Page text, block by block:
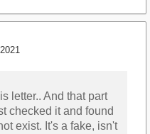
letter.. And that part
checked it and found
exist. It's a fake, isn't